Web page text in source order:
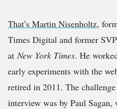
That’s Martin Nisenholtz,
Times Digital and former
atNew York Times. He
early experiments with the
retired in 2011. The
interview was by Paul